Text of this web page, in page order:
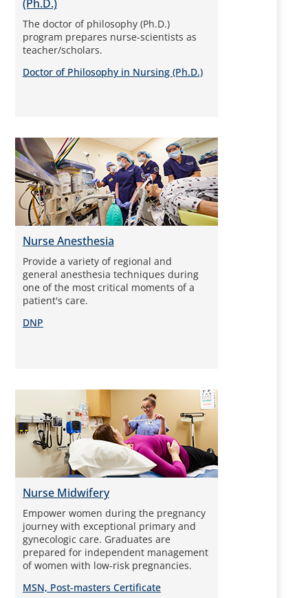
(Ph.D.)
The doctor of philosophy (Ph.D.)
program prepares nurse-scientists as
teacher/scholars.
Doctor of Philosophy in Nursing (Ph.D.)
Nurse Anesthesia
Provide a variety of regional and
general anesthesia techniques during
one of the most critical moments of a
patient's care.
DNP
Nurse Midwifery
Empower women during the pregnancy
journey with exceptional primary and
gynecologic care. Graduates are
prepared for independent management
of women with low-risk pregnancies.
MSN, Post-masters Certificate